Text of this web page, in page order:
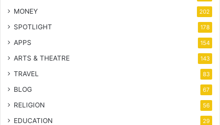
MONEY 202
SPOTLIGHT 178
APPS 154
ARTS & THEATRE 143
TRAVEL 83
BLOG 67
RELIGION 56
EDUCATION 29